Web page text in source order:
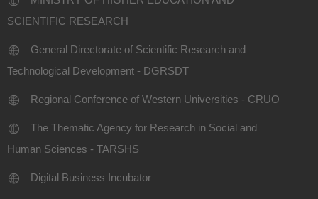
SCIENTIFIC RESEARCH
General Directorate of Scientific Research and
Technological Development - DGRSDT
Regional Conference of Western Universities - CRUO
The Thematic Agency for Research in Social and
Human Sciences - TARSHS
Digital Business Incubator